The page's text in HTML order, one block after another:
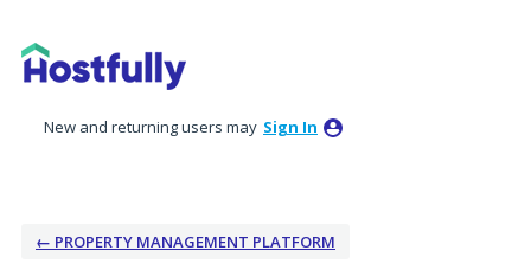
to
content
New and returning users may Sign In
← PROPERTY MANAGEMENT PLATFORM